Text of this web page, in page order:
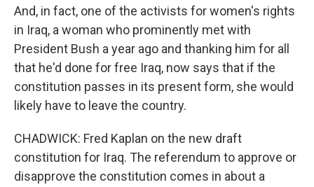
And, in fact, one of the activists for women's rights
in Iraq, a woman who prominently met with
President Bush a year ago and thanking him for all
that he'd done for free Iraq, now says that if the
constitution passes in its present form, she would
likely have to leave the country.
CHADWICK: Fred Kaplan on the new draft
constitution for Iraq. The referendum to approve or
disapprove the constitution comes in about a